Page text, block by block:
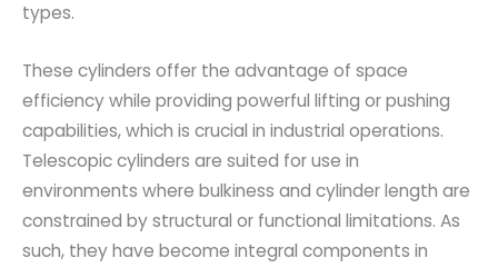
types.
These cylinders offer the advantage of space
efficiency while providing powerful lifting or pushing
capabilities, which is crucial in industrial operations.
Telescopic cylinders are suited for use in
environments where bulkiness and cylinder length are
constrained by structural or functional limitations. As
such, they have become integral components in